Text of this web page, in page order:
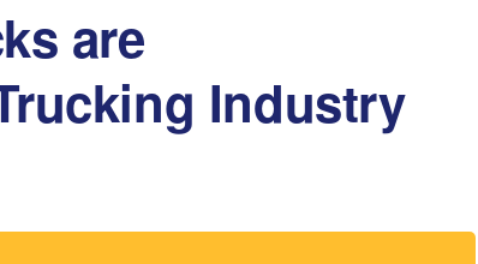
are
Industry